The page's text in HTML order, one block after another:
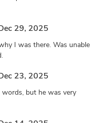
29, 2025
I was there. Was unable
23, 2025
but he was very